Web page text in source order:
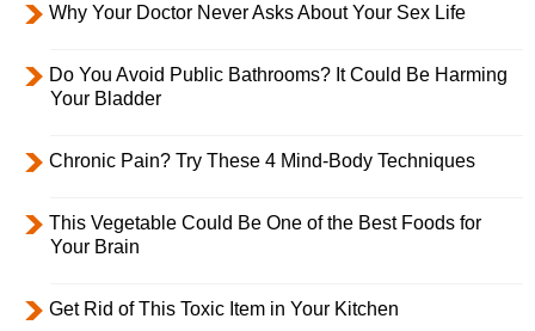
Why Your Doctor Never Asks About Your Sex Life
Do You Avoid Public Bathrooms? It Could Be Harming
Your Bladder
Chronic Pain? Try These 4 Mind-Body Techniques
This Vegetable Could Be One of the Best Foods for
Your Brain
Get Rid of This Toxic Item in Your Kitchen